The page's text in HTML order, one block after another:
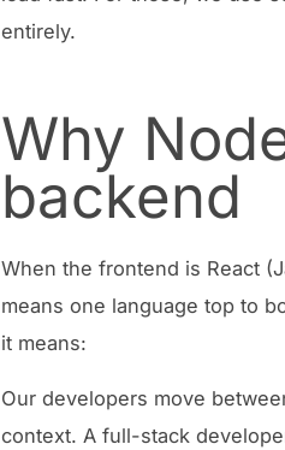
entirely.
Why
backend
When the frontend is React
means one language top to
it means:
Our developers move
context. A full-stack